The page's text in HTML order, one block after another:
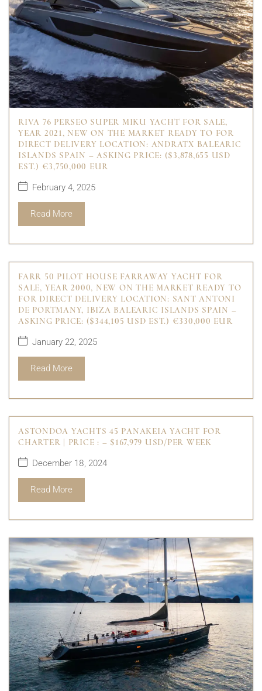
RIVA 76 PERSEO SUPER MIKU YACHT FOR SALE,
YEAR 2021, NEW ON THE MARKET READY TO FOR
DIRECT DELIVERY LOCATION: ANDRATX BALEARIC
ISLANDS SPAIN – ASKING PRICE: ($3,878,655 USD
EST.) €3,750,000 EUR
February 4, 2025
Read More
FARR 50 PILOT HOUSE FARRAWAY YACHT FOR
SALE, YEAR 2000, NEW ON THE MARKET READY TO
FOR DIRECT DELIVERY LOCATION: SANT ANTONI
DE PORTMANY, IBIZA BALEARIC ISLANDS SPAIN –
ASKING PRICE: ($344,105 USD EST.) €330,000 EUR
January 22, 2025
Read More
ASTONDOA YACHTS 45 PANAKEIA YACHT FOR
CHARTER | PRICE : – $167,979 USD/PER WEEK
December 18, 2024
Read More